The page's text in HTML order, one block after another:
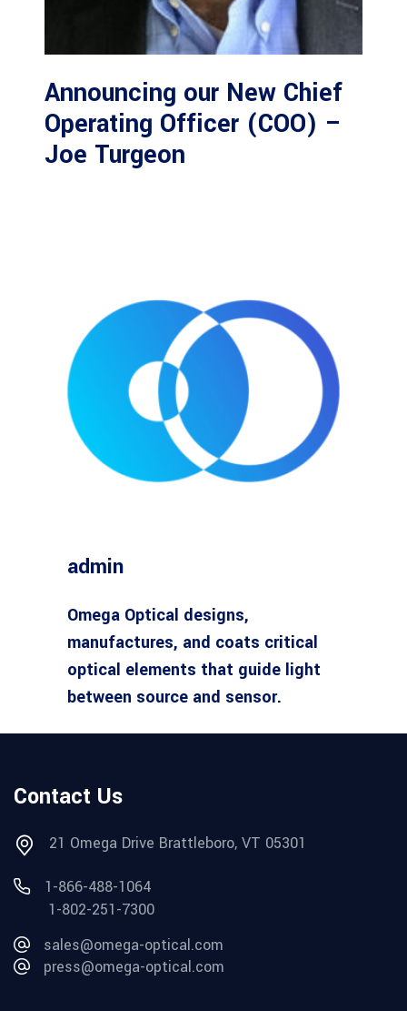
Announcing our New Chief
Operating Officer (COO) –
Joe Turgeon
admin
Omega Optical designs,
manufactures, and coats critical
optical elements that guide light
between source and sensor.
Contact Us
21 Omega Drive Brattleboro, VT 05301
1-866-488-1064
1-802-251-7300
sales@omega-optical.com
press@omega-optical.com